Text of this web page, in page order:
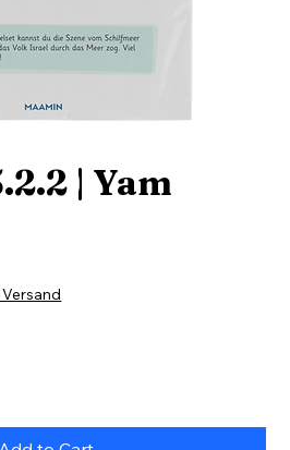
| Yam